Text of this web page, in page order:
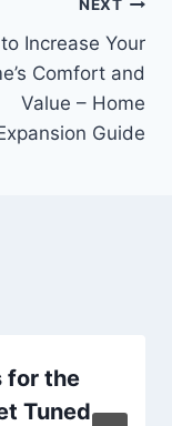
NEXT
Increase Your
Comfort and
Value – Home
Guide
for the
Tuned